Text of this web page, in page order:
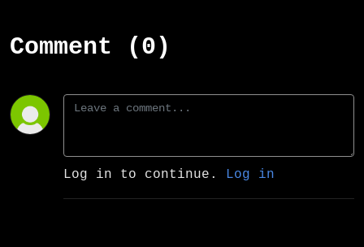
Comment (0)
Log in to continue. Log in